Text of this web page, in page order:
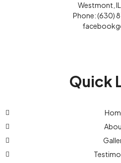
Westmont,
Phone: (630)
facebook
Quick